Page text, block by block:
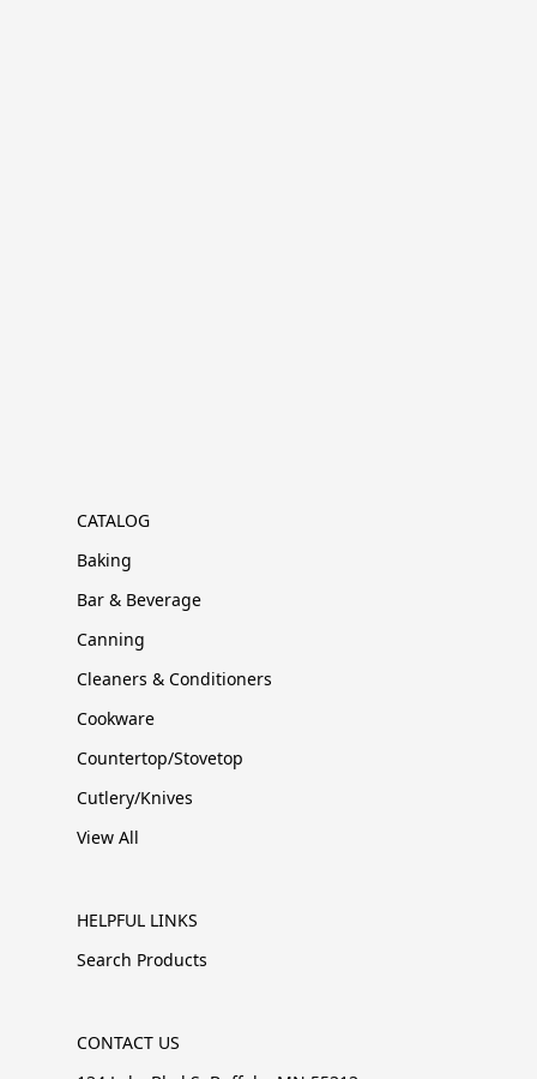
CATALOG
Baking
Bar & Beverage
Canning
Cleaners & Conditioners
Cookware
Countertop/Stovetop
Cutlery/Knives
View All
HELPFUL LINKS
Search Products
CONTACT US